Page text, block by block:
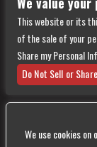
We use cookies
This website or its
of the sale of your
Share my Personal
Do Not Sell or